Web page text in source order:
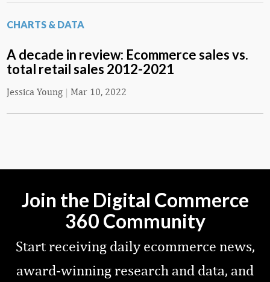
CHARTS & DATA
A decade in review: Ecommerce sales vs.
total retail sales 2012-2021
Jessica Young | Mar 10, 2022
Join the Digital Commerce
360 Community
Start receiving daily ecommerce news,
award-winning research and data, and